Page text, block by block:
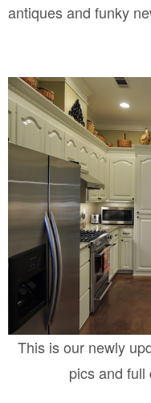
antiques and funky
This is our newly
pics and full